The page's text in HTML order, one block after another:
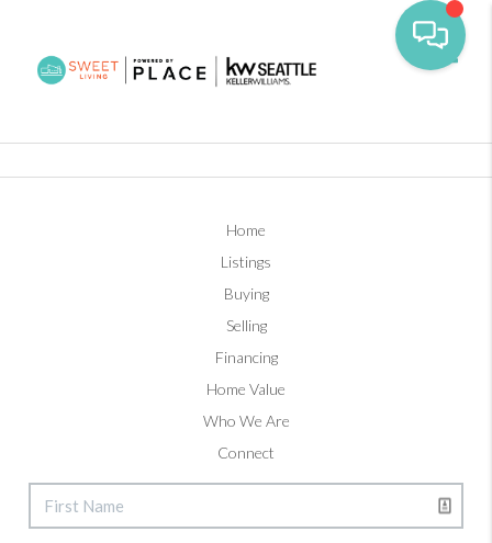
Home
Listings
Buying
Selling
Financing
Home Value
Who We Are
Connect